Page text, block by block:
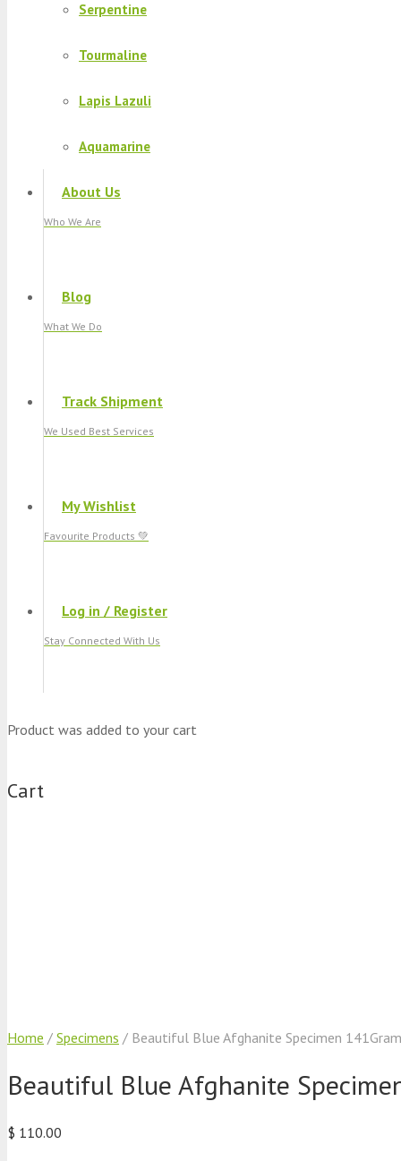
Serpentine
Tourmaline
Lapis Lazuli
Aquamarine
About Us
Who We Are
Blog
What We Do
Track Shipment
We Used Best Services
My Wishlist
Favourite Products 💚
Log in / Register
Stay Connected With Us
Product was added to your cart
Cart
Home / Specimens / Beautiful Blue Afghanite Specimen
Beautiful Blue Afghanite
$ 110.00